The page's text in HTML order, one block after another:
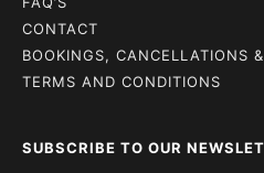
CONTACT
BOOKINGS, CANCELLATIONS
TERMS AND CONDITIONS
SUBSCRIBE TO OUR